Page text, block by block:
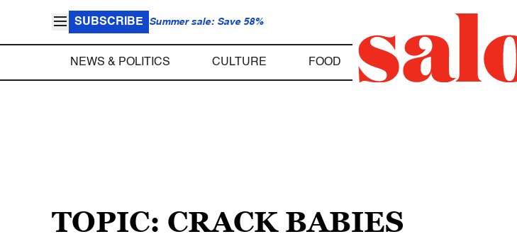
SUBSCRIBE Summer sale: Save 58%
NEWS & POLITICS CULTURE FOOD
TOPIC: CRACK BABIES